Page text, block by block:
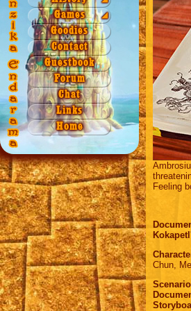
Games
NAEZ
Season 3
Season 4
Season 2
Season 3
Season 4
Origin
Legend
Games ◢
Quiz 1a
Quiz 1b
Quiz 2
Quiz 3
Quiz 4
Xword 1
Xword 2
Puzzle
Goodies
Contact
Guestbook
Forum
Chat
Links
Home
Feeling
Chun,